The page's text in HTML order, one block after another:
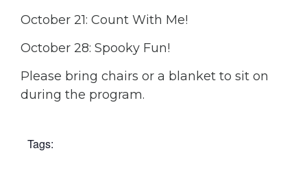
October 21: Count With Me!
October 28: Spooky Fun!
Please bring chairs or a blanket to sit on
during the program.
Tags: